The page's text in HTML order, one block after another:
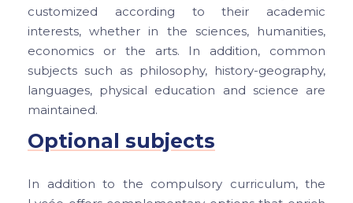
customized according to their academic
interests, whether in the sciences, humanities,
economics or the arts. In addition, common
subjects such as philosophy, history-geography,
languages, physical education and science are
maintained.
Optional subjects
In addition to the compulsory curriculum, the